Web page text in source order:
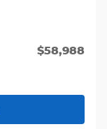
$58,988